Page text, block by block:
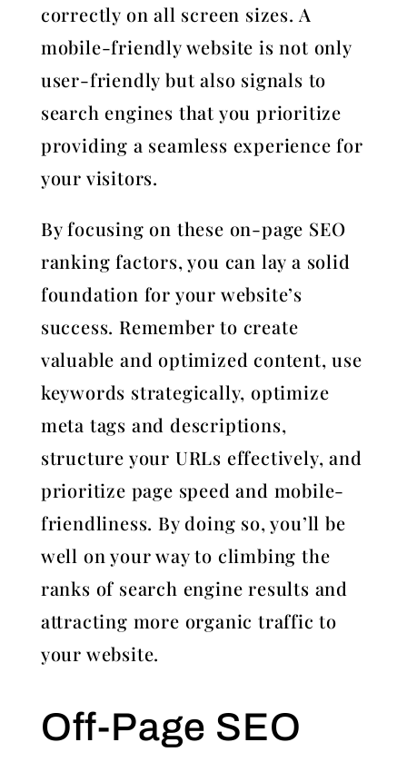
correctly on all screen sizes. A
mobile-friendly website is not only
user-friendly but also signals to
search engines that you prioritize
providing a seamless experience for
your visitors.
By focusing on these on-page SEO
ranking factors, you can lay a solid
foundation for your website’s
success. Remember to create
valuable and optimized content, use
keywords strategically, optimize
meta tags and descriptions,
structure your URLs effectively, and
prioritize page speed and mobile-
friendliness. By doing so, you’ll be
well on your way to climbing the
ranks of search engine results and
attracting more organic traffic to
your website.
Off-Page SEO